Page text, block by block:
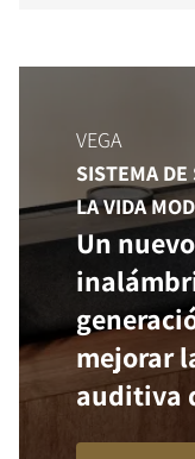
VEGA
SISTEMA
LA VIDA
Un
mejorar
auditiva